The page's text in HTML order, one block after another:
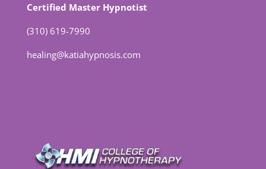
Certified Master Hypnotist
(310) 619-7990
healing@katiahypnosis.com